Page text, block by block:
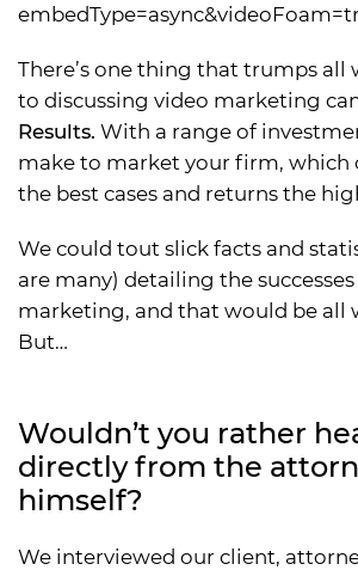
There’s one thing that trumps all
to discussing video marketing
Results. With a range of
make to market your firm, which
the best cases and returns the
We could tout slick facts and
are many) detailing the
marketing, and that would be all
But…
Wouldn’t you rather
directly from the
himself?
We interviewed our client,